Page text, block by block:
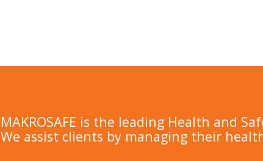
MAKROSAFE is the leading Health and
We assist clients by managing their